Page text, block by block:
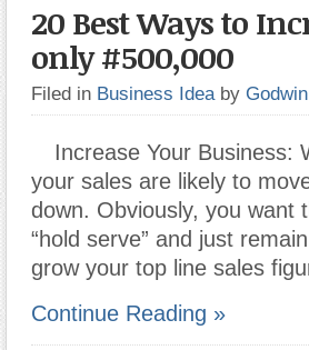
20 Best Ways to
only #500,000
Filed in Business Idea by
Increase Your Business:
your sales are likely to
down. Obviously, you want
“hold serve” and just
grow your top line sales
Continue Reading »